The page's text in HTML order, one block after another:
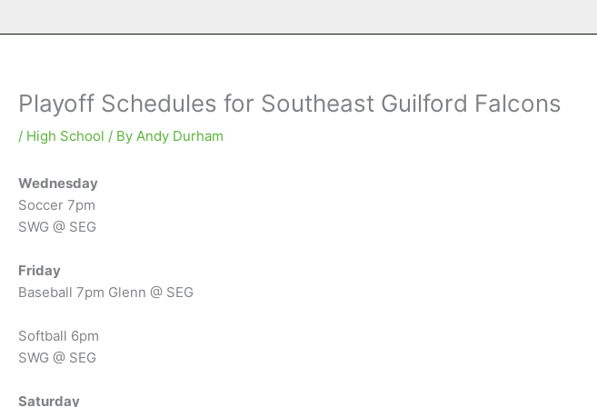
Playoff Schedules for Southeast Guilford Falcons
/ High School / By Andy Durham
Wednesday
Soccer 7pm
SWG @ SEG
Friday
Baseball 7pm Glenn @ SEG
Softball 6pm
SWG @ SEG
Saturday